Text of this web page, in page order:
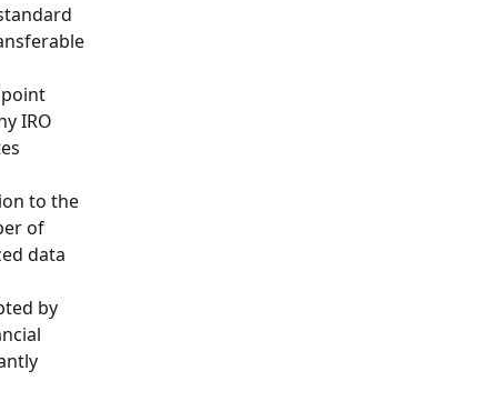
IRO
to the
of
data
by